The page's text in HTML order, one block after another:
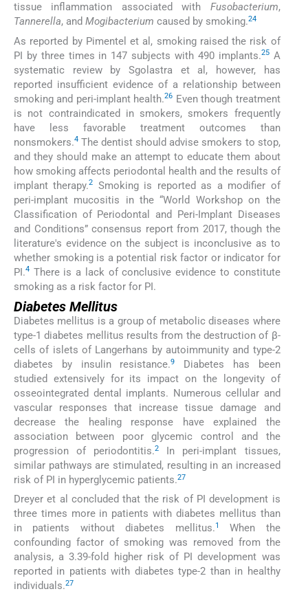
tissue inflammation associated with Fusobacterium,
Tannerella, and Mogibacterium caused by smoking.24
As reported by Pimentel et al, smoking raised the risk of
PI by three times in 147 subjects with 490 implants.25A
systematic review by Sgolastra et al, however, has
reported insufficient evidence of a relationship between
smoking and peri-implant health.26 Even though treatment
is not contraindicated in smokers, smokers frequently
have less favorable treatment outcomes than
nonsmokers.4 The dentist should advise smokers to stop,
and they should make an attempt to educate them about
how smoking affects periodontal health and the results of
implant therapy.2
Smoking is reported as a modifier of
peri-implant mucositis in the “World Workshop on the
Classification of Periodontal and Peri-Implant Diseases
and Conditions” consensus report from 2017, though the
literature's evidence on the subject is inconclusive as to
whether smoking is a potential risk factor or indicator for
PI.4 There is a lack of conclusive evidence to constitute
smoking as a risk factor for PI.
Diabetes Mellitus
Diabetes mellitus is a group of metabolic diseases where
type-1 diabetes mellitus results from the destruction of β-
cells of islets of Langerhans by autoimmunity and type-2
diabetes by insulin resistance.9
Diabetes has been
studied extensively for its impact on the longevity of
osseointegrated dental implants. Numerous cellular and
vascular responses that increase tissue damage and
decrease the healing response have explained the
association between poor glycemic control and the
progression of periodontitis.2
In peri-implant tissues,
similar pathways are stimulated, resulting in an increased
risk of PI in hyperglycemic patients.27
Dreyer et al concluded that the risk of PI development is
three times more in patients with diabetes mellitus than
in patients without diabetes mellitus.1
When the
confounding factor of smoking was removed from the
analysis, a 3.39-fold higher risk of PI development was
reported in patients with diabetes type-2 than in healthy
individuals.27